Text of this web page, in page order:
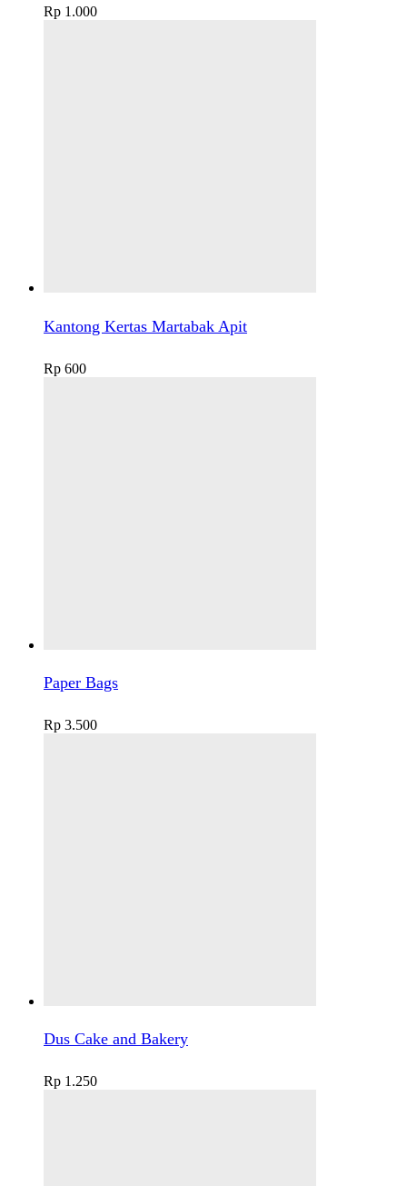
Rp 1.000
Kantong Kertas Martabak Apit
Rp 600
Paper Bags
Rp 3.500
Dus Cake and Bakery
Rp 1.250